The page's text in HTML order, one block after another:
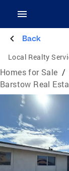
Back
Local Realty
Homes for Sale /
Barstow Real